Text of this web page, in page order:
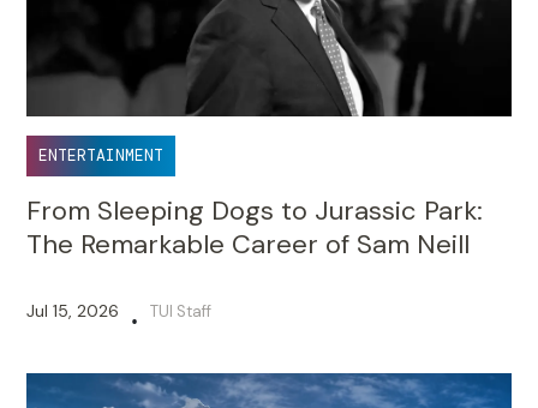
ENTERTAINMENT
From Sleeping Dogs to Jurassic Park:
The Remarkable Career of Sam Neill
Jul 15, 2026 • TUI Staff